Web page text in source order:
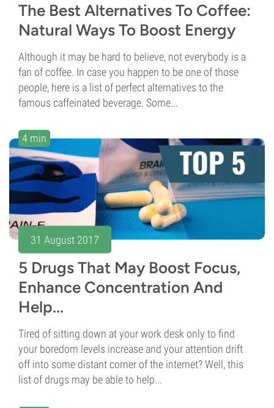
The Best Alternatives To Coffee:
Natural Ways To Boost Energy
Although it may be hard to believe, not everybody is a
fan of coffee. In case you happen to be one of those
people, here is a list of perfect alternatives to the
famous caffeinated beverage. Some...
4 min
31 August 2017
5 Drugs That May Boost Focus,
Enhance Concentration And
Help...
Tired of sitting down at your work desk only to find
your boredom levels increase and your attention drift
off into some distant corner of the internet? Well, this
list of drugs may be able to help...